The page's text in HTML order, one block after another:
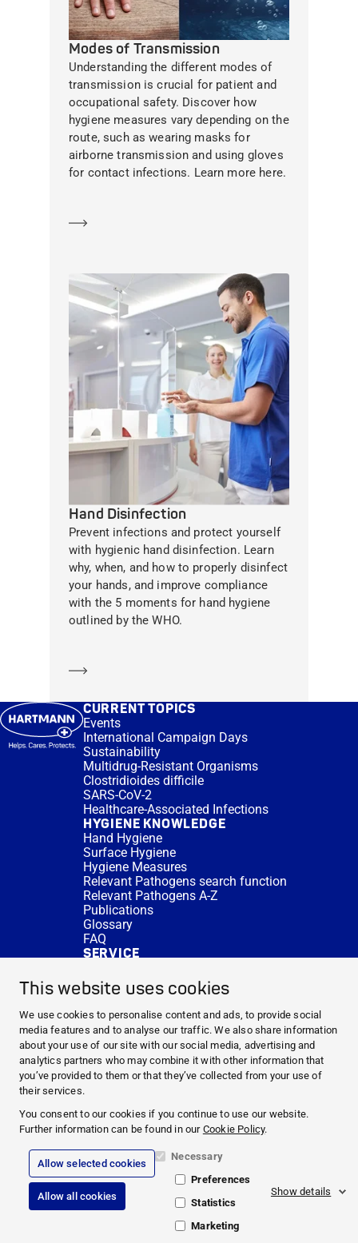
This website uses cookies
We use cookies to personalise content and ads, to provide social
media features and to analyse our traffic. We also share information
about your use of our site with our social media, advertising and
analytics partners who may combine it with other information that
you’ve provided to them or that they’ve collected from your use of
their services.
You consent to our cookies if you continue to use our website.
Further information can be found in our Cookie Policy.
Allow selected cookies
Allow all cookies
Necessary
Preferences
Statistics
Marketing
Show details
Modes of Transmission
Understanding the different modes of
transmission is crucial for patient and
occupational safety. Discover how
hygiene measures vary depending on the
route, such as wearing masks for
airborne transmission and using gloves
for contact infections. Learn more here.
Hand Disinfection
Prevent infections and protect yourself
with hygienic hand disinfection. Learn
why, when, and how to properly disinfect
your hands, and improve compliance
with the 5 moments for hand hygiene
outlined by the WHO.
CURRENT TOPICS
Events
International Campaign Days
Sustainability
Multidrug-Resistant Organisms
Clostridioides difficile
SARS-CoV-2
Healthcare-Associated Infections
HYGIENE KNOWLEDGE
Hand Hygiene
Surface Hygiene
Hygiene Measures
Relevant Pathogens search function
Relevant Pathogens A-Z
Publications
Glossary
FAQ
SERVICE
DISINFACTS
Newsletter
Concentrate Calculator
Cost Calculator
Further Links
About us
Expert Advice
CURRENT TOPICS
SERVICE
Corporate Information
Legal Notice
Compliance
Privacy Policy
Cookie Policy